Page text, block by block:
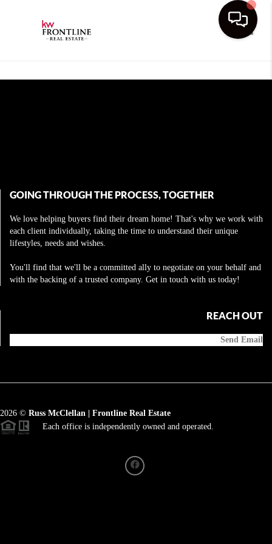
GOING THROUGH THE PROCESS, TOGETHER
We love helping buyers find their dream home! That's why we work with
each client individually, taking the time to understand their unique
lifestyles, needs and wishes.
You'll find that we'll be a committed ally to negotiate on your behalf and
with the backing of a trusted company. Get in touch with us today!
REACH OUT
Send Email
2026 © Russ McClellan | Frontline Real Estate
Each office is independently owned and operated.